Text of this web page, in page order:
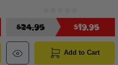
$24.95 $19.95
Add to Cart